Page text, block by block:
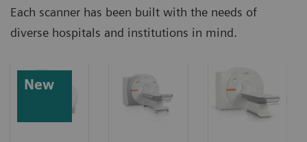
Each scanner has been built with the needs of
diverse hospitals and institutions in mind.
New